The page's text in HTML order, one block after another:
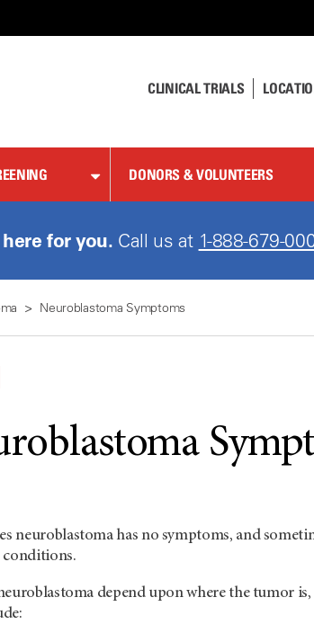
CLINICAL TRIALS
DONORS & VOLUNTEERS
for you. Call us at 1-888-679-
Neuroblastoma Symptoms
neuroblastoma has no symptoms, and
depend upon where the tumor